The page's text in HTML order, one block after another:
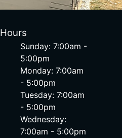
Hours
Sunday: 7:00am -
5:00pm
Monday: 7:00am
- 5:00pm
Tuesday: 7:00am
- 5:00pm
Wednesday:
7:00am - 5:00pm